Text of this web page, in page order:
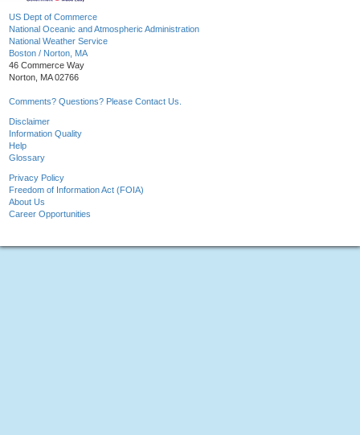
US Dept of Commerce
National Oceanic and Atmospheric Administration
National Weather Service
Boston / Norton, MA
46 Commerce Way
Norton, MA 02766
Comments? Questions? Please Contact Us.
Disclaimer
Information Quality
Help
Glossary
Privacy Policy
Freedom of Information Act (FOIA)
About Us
Career Opportunities